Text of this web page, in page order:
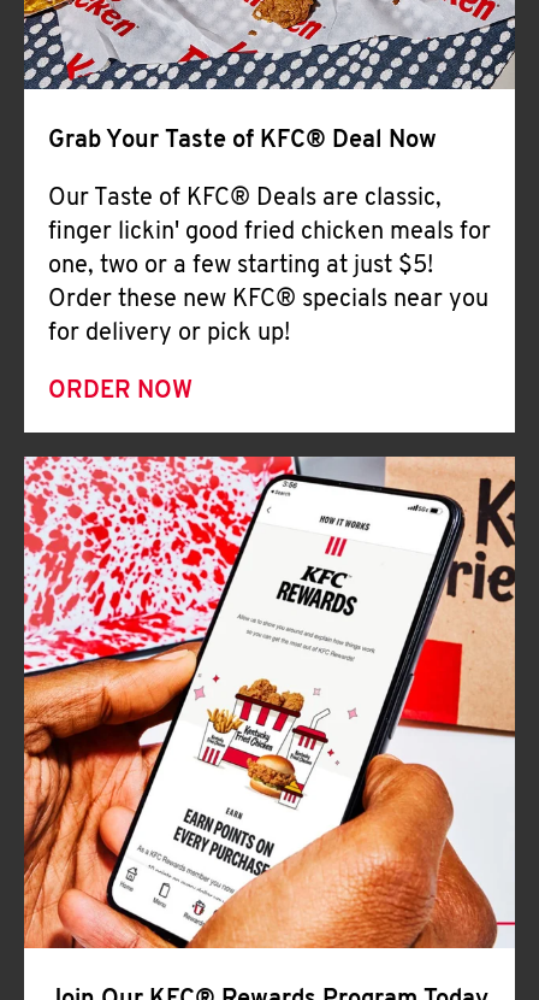
Grab Your Taste of KFC® Deal Now
Our Taste of KFC® Deals are classic,
finger lickin' good fried chicken meals for
one, two or a few starting at just $5!
Order these new KFC® specials near you
for delivery or pick up!
ORDER NOW